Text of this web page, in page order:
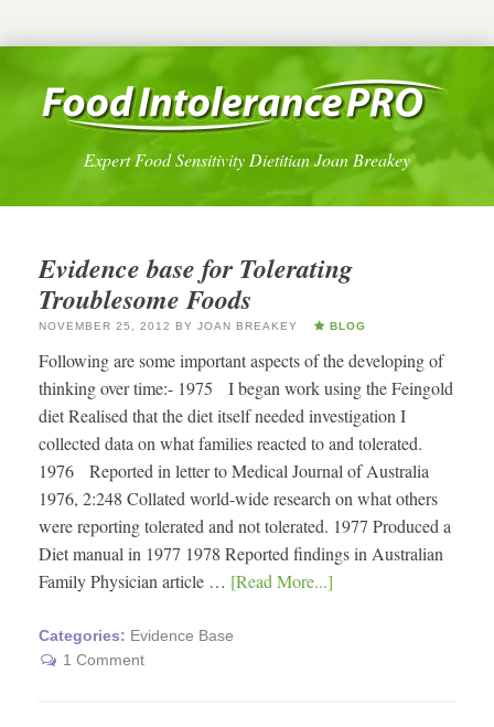
Expert Food Sensitivity Dietitian Joan Breakey
Evidence base for Tolerating
Troublesome Foods
NOVEMBER 25, 2012 BY JOAN BREAKEY BLOG
Following are some important aspects of the developing of
thinking over time:- 1975 I began work using the Feingold
diet Realised that the diet itself needed investigation I
collected data on what families reacted to and tolerated.
1976 Reported in letter to Medical Journal of Australia
1976, 2:248 Collated world-wide research on what others
were reporting tolerated and not tolerated. 1977 Produced a
Diet manual in 1977 1978 Reported findings in Australian
Family Physician article … [Read More...]
Categories: Evidence Base
1 Comment